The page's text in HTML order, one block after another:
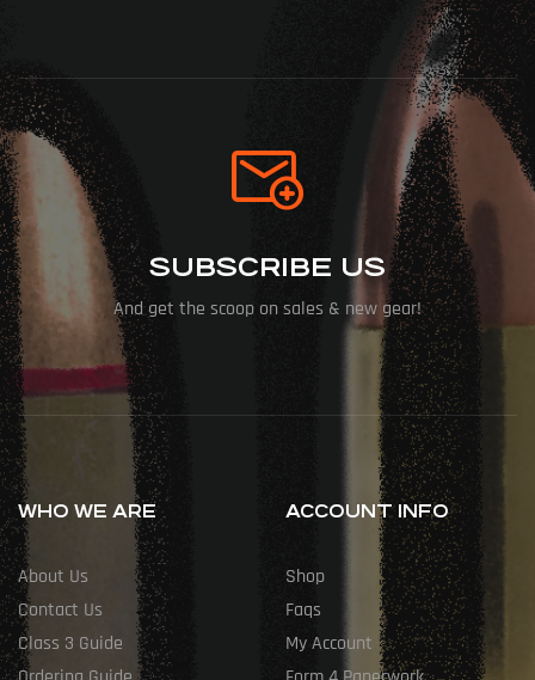
SUBSCRIBE US
And get the scoop on sales & new gear!
WHO WE ARE
About Us
Contact Us
Class 3 Guide
ACCOUNT INFO
Shop
Faqs
My Account